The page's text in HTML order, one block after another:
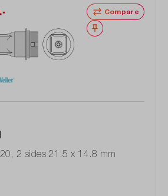
Compare
Wishlist
2 sides 21.5 x 14.8 mm